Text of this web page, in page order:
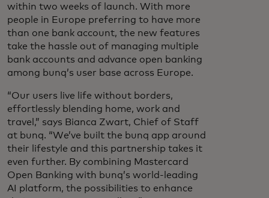
within two weeks of launch. With more
people in Europe preferring to have more
than one bank account, the new features
take the hassle out of managing multiple
bank accounts and advance open banking
among bunq’s user base across Europe.
“Our users live life without borders,
effortlessly blending home, work and
travel,” says Bianca Zwart, Chief of Staff
at bunq. “We’ve built the bunq app around
their lifestyle and this partnership takes it
even further. By combining Mastercard
Open Banking with bunq’s world-leading
AI platform, the possibilities to enhance